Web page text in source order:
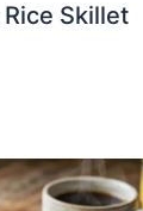
Skillet